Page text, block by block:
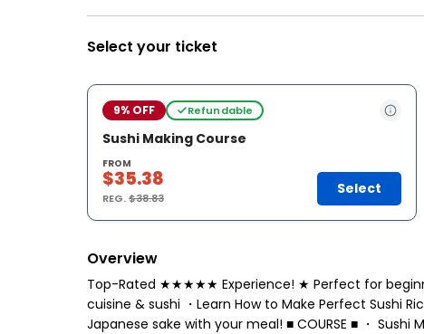
Select your ticket
9% OFF Refundable
Sushi Making Course
FROM
$35.38
REG.$38.83
Select
Overview
Top-Rated ★★★★★ Experience! ★ Perfect for
cuisine & sushi ・Learn How to Make Perfect Sushi
Japanese sake with your meal! ■ COURSE ■ ・